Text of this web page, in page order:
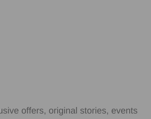
offers, original stories, events